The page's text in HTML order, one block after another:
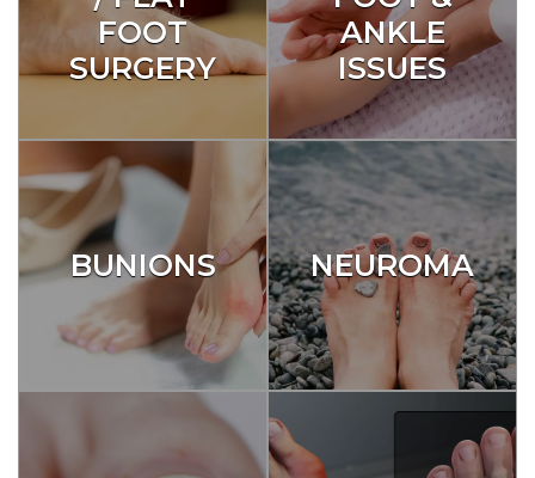
FOOT
SURGERY
ANKLE
ISSUES
BUNIONS NEUROMA